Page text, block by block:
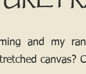
and my
canvas?